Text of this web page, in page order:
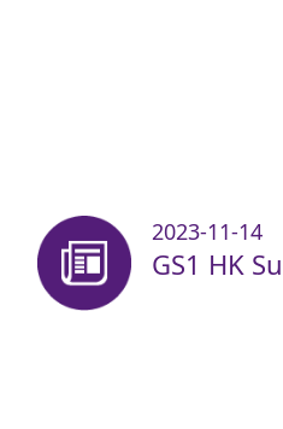
2023-11-14
GS1 HK